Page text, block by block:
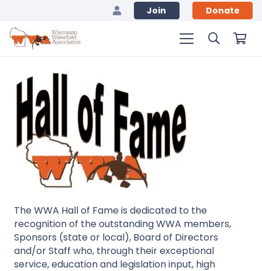
Join Donate
The WWA Hall of Fame is dedicated to the
recognition of the outstanding WWA members,
Sponsors (state or local), Board of Directors
and/or Staff who, through their exceptional
service, education and legislation input, high